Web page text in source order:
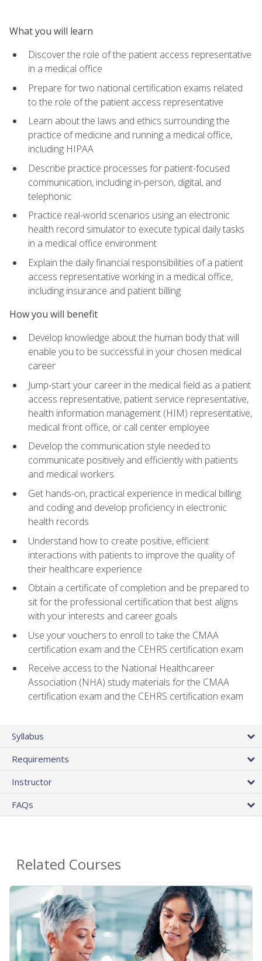
What you will learn
Discover the role of the patient access representative
in a medical office
Prepare for two national certification exams related
to the role of the patient access representative
Learn about the laws and ethics surrounding the
practice of medicine and running a medical office,
including HIPAA
Describe practice processes for patient-focused
communication, including in-person, digital, and
telephonic
Practice real-world scenarios using an electronic
health record simulator to execute typical daily tasks
in a medical office environment
Explain the daily financial responsibilities of a patient
access representative working in a medical office,
including insurance and patient billing
How you will benefit
Develop knowledge about the human body that will
enable you to be successful in your chosen medical
career
Jump-start your career in the medical field as a patient
access representative, patient service representative,
health information management (HIM) representative,
medical front office, or call center employee
Develop the communication style needed to
communicate positively and efficiently with patients
and medical workers
Get hands-on, practical experience in medical billing
and coding and develop proficiency in electronic
health records
Understand how to create positive, efficient
interactions with patients to improve the quality of
their healthcare experience
Obtain a certificate of completion and be prepared to
sit for the professional certification that best aligns
with your interests and career goals
Use your vouchers to enroll to take the CMAA
certification exam and the CEHRS certification exam
Receive access to the National Healthcareer
Association (NHA) study materials for the CMAA
certification exam and the CEHRS certification exam
Syllabus
Requirements
Instructor
FAQs
Related Courses